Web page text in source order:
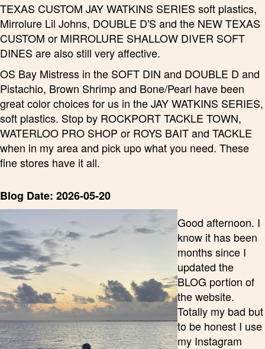
TEXAS CUSTOM JAY WATKINS SERIES soft plastics,
Mirrolure Lil Johns, DOUBLE D'S and the NEW TEXAS
CUSTOM or MIRROLURE SHALLOW DIVER SOFT
DINES are also still very affective.
OS Bay Mistress in the SOFT DIN and DOUBLE D and
Pistachio, Brown Shrimp and Bone/Pearl have been
great color choices for us in the JAY WATKINS SERIES,
soft plastics. Stop by ROCKPORT TACKLE TOWN,
WATERLOO PRO SHOP or ROYS BAIT and TACKLE
when in my area and pick upo what you need. These
fine stores have it all.
Blog Date: 2026-05-20
Good afternoon. I
know it has been
months since I
updated the
BLOG portion of
the website.
Totally my bad but
to be honest I use
my Instagram